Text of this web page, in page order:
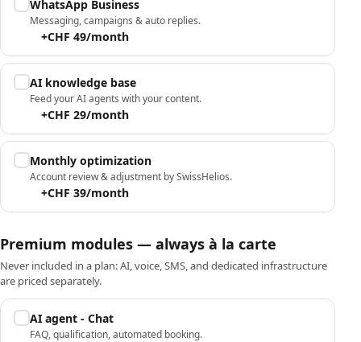
WhatsApp Business
Messaging, campaigns & auto replies.
+CHF 49/month
AI knowledge base
Feed your AI agents with your content.
+CHF 29/month
Monthly optimization
Account review & adjustment by SwissHelios.
+CHF 39/month
Premium modules — always à la carte
Never included in a plan: AI, voice, SMS, and dedicated infrastructure
are priced separately.
AI agent - Chat
FAQ, qualification, automated booking.